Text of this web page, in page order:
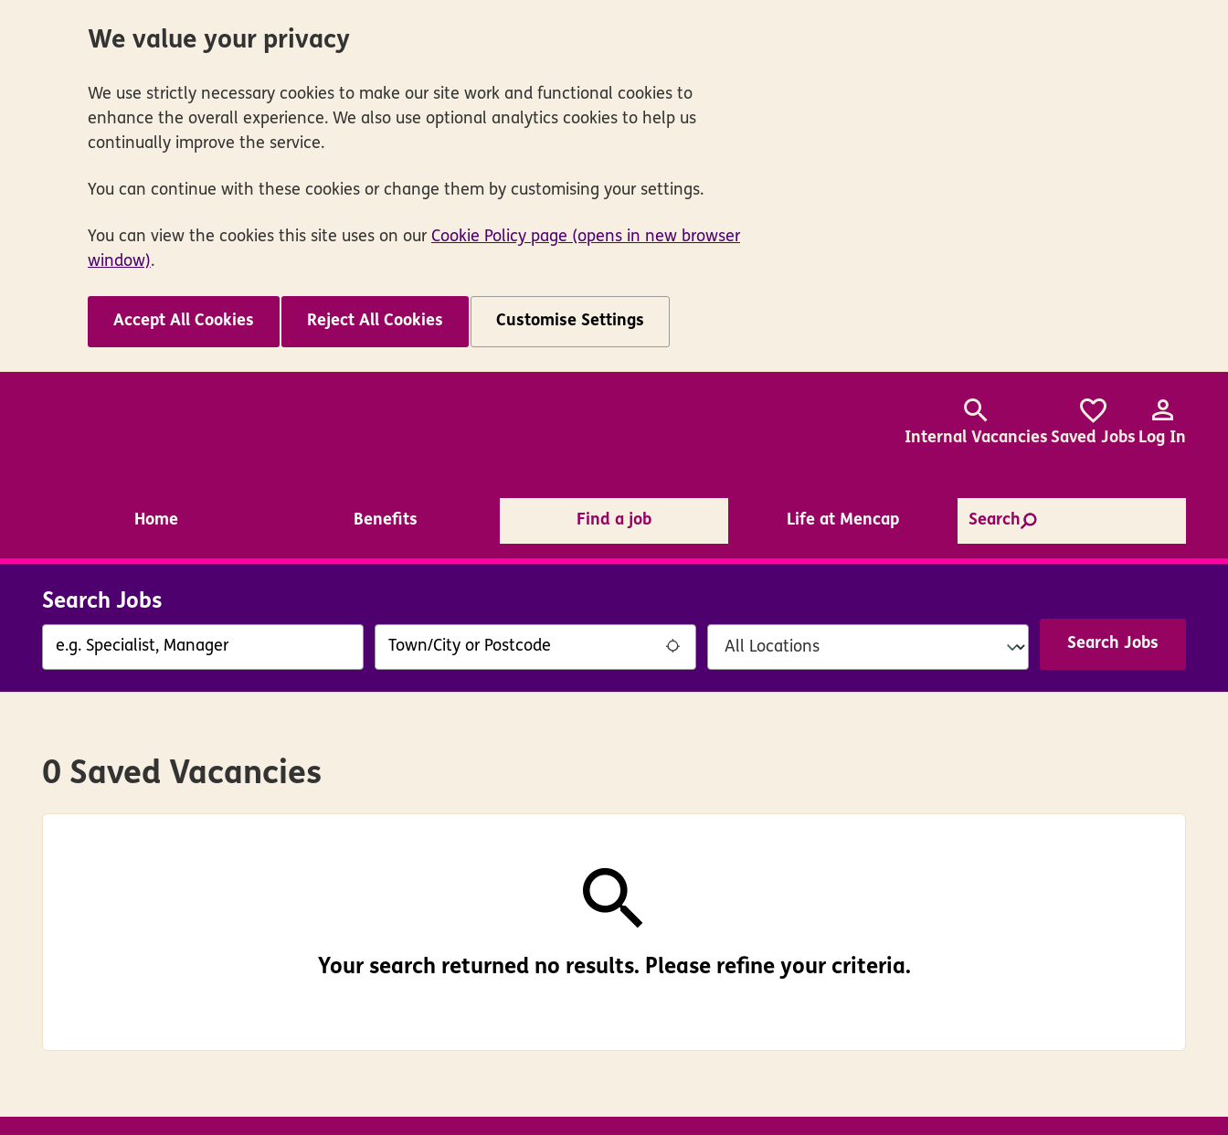
We value your privacy
We use strictly necessary cookies to make our site work and functional cookies to
enhance the overall experience. We also use optional analytics cookies to help us
continually improve the service.
You can continue with these cookies or change them by customising your settings.
You can view the cookies this site uses on our Cookie Policy page (opens in new browser
window).
Accept All Cookies Reject All Cookies Customise Settings
Internal Vacancies Saved Jobs Log In
Home Benefits Find a job Life at Mencap Search
Search Jobs
Search Jobs
0 Saved Vacancies
Your search returned no results. Please refine your criteria.